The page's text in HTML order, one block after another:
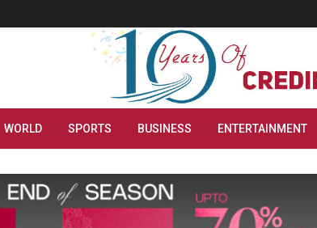
WORLD SPORTS BUSINESS ENTERTAINMENT